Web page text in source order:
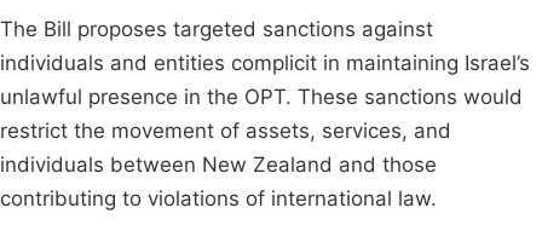
The Bill proposes targeted sanctions against
individuals and entities complicit in maintaining Israel’s
unlawful presence in the OPT. These sanctions would
restrict the movement of assets, services, and
individuals between New Zealand and those
contributing to violations of international law.